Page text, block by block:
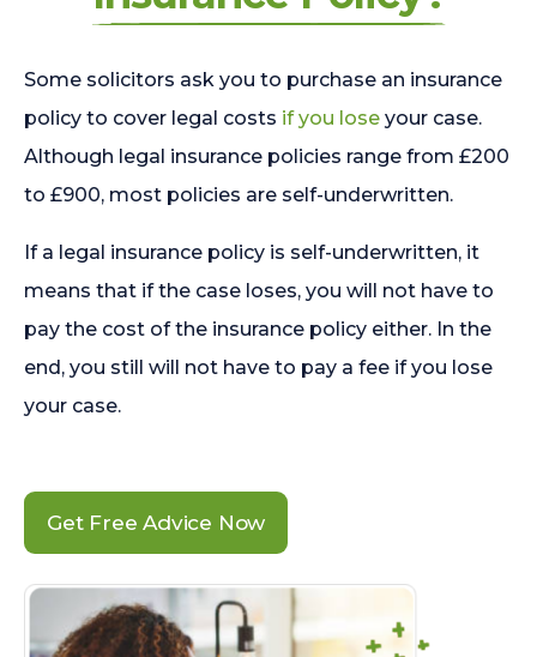
Some solicitors ask you to purchase an insurance
policy to cover legal costs if you lose your case.
Although legal insurance policies range from £200
to £900, most policies are self-underwritten.
If a legal insurance policy is self-underwritten, it
means that if the case loses, you will not have to
pay the cost of the insurance policy either. In the
end, you still will not have to pay a fee if you lose
your case.
Get Free Advice Now